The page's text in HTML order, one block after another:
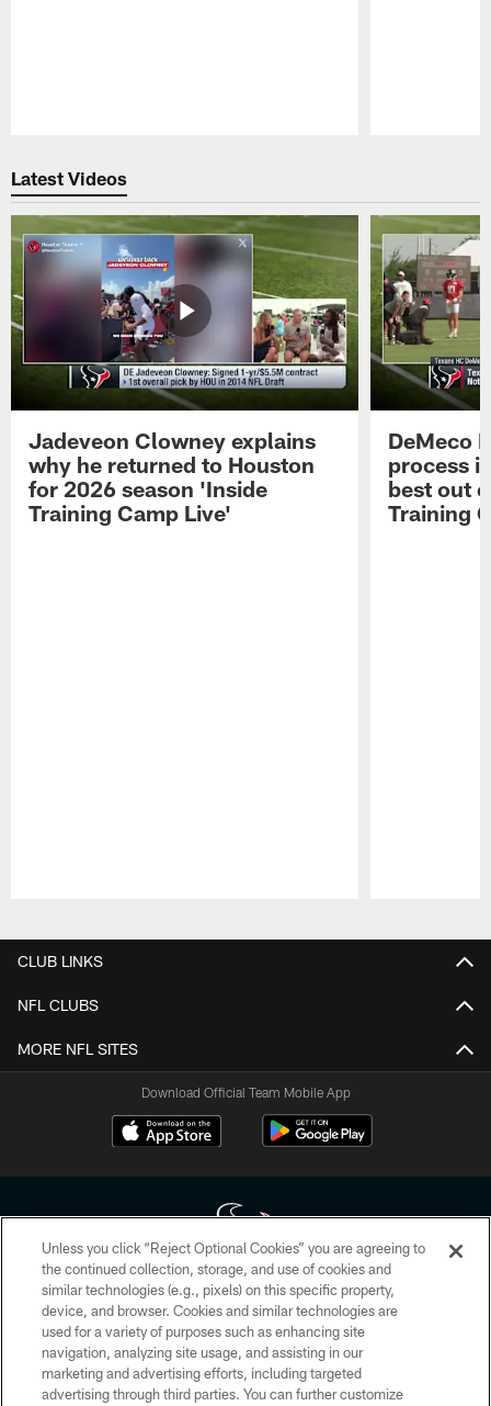
Latest Videos
Jadeveon Clowney explains
why he returned to Houston
for 2026 season 'Inside
Training Camp Live'
DeMeco
process
best out
Training
CLUB LINKS
NFL CLUBS
MORE NFL SITES
Download Official Team Mobile App
Copyright © 2026 Houston Texans. All rights reserved. No portion of
HoustonTexans.com may be duplicated, redistributed or manipulated in any
form. By accessing any information beyond this page, you agree to abide by
the HoustonTexans.com Privacy Policy, Code of Conduct, and Terms and
Conditions.
Unless you click “Reject Optional Cookies” you are agreeing to
the continued collection, storage, and use of cookies and
similar technologies (e.g., pixels) on this specific property,
device, and browser. Cookies and similar technologies are
used for a variety of purposes such as enhancing site
navigation, analyzing site usage, and assisting in our
marketing and advertising efforts, including targeted
advertising through third parties. You can further customize